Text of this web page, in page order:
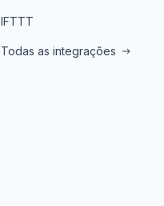
IFTTT
Todas as integrações